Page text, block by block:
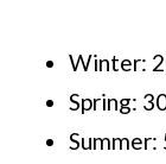
Winter:
Spring:
Summer: